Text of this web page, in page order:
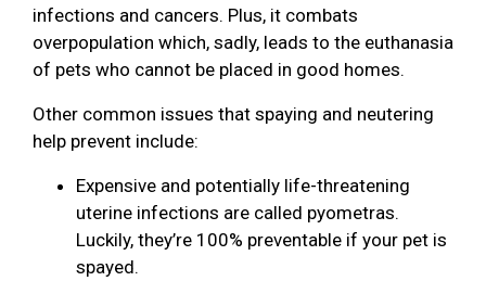
infections and cancers. Plus, it combats
overpopulation which, sadly, leads to the euthanasia
of pets who cannot be placed in good homes.
Other common issues that spaying and neutering
help prevent include:
Expensive and potentially life-threatening
uterine infections are called pyometras.
Luckily, they’re 100% preventable if your pet is
spayed.